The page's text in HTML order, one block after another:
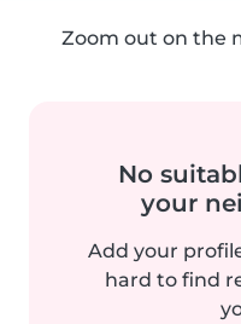
Zoom out on the
No
your
Add your
hard to find